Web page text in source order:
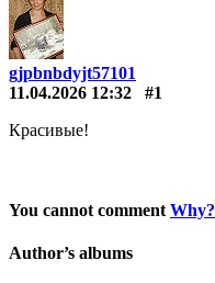
gjpbnbdyjt57101
11.04.2026 12:32
#1
Красивые!
You cannot comment Why?
Author’s albums